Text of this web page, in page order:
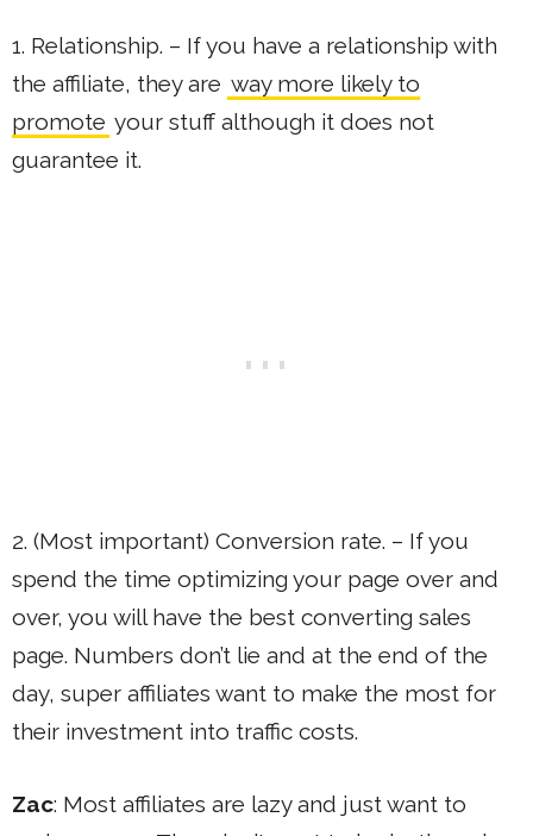
1. Relationship. – If you have a relationship with
the affiliate, they are way more likely to
promote your stuff although it does not
guarantee it.
2. (Most important) Conversion rate. – If you
spend the time optimizing your page over and
over, you will have the best converting sales
page. Numbers don’t lie and at the end of the
day, super affiliates want to make the most for
their investment into traffic costs.
Zac: Most affiliates are lazy and just want to